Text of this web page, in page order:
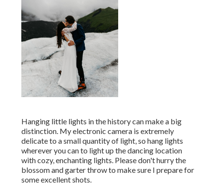
Hanging little lights in the history can make a big
distinction. My electronic camera is extremely
delicate to a small quantity of light, so hang lights
wherever you can to light up the dancing location
with cozy, enchanting lights. Please don't hurry the
blossom and garter throw to make sure I prepare for
some excellent shots.